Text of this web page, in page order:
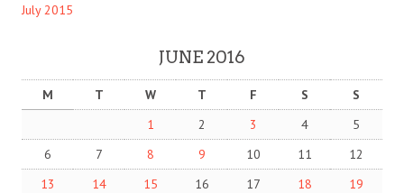
July 2015
JUNE 2016
M T W T F S
S
1
2 3 4
5
6
7 8 9 10 11
12
13
14 15 16 17 18
19